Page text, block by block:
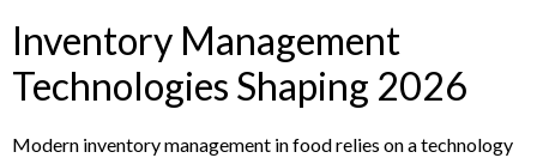
Inventory Management
Technologies Shaping 2026
Modern inventory management in food relies on a technology